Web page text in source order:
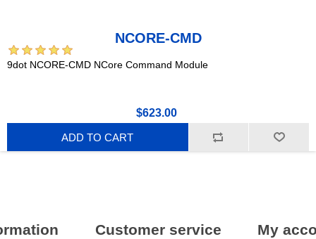
NCORE-CMD
9dot NCORE-CMD NCore Command Module
$623.00
ADD TO CART
Customer service My